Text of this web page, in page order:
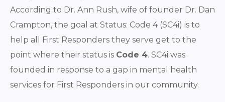
According to Dr. Ann Rush, wife of founder Dr. Dan
Crampton, the goal at Status: Code 4 (SC4i) is to
help all First Responders they serve get to the
point where their status is Code 4. SC4i was
founded in response to a gap in mental health
services for First Responders in our community.